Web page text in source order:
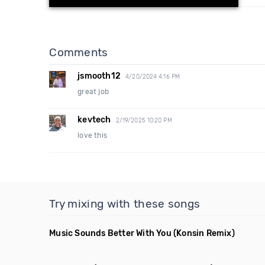
Comments
jsmooth12 4/20/2024 4:16 PM
great job
kevtech 2/19/2025 10:20 PM
love this
Try mixing with these songs
Music Sounds Better With You (Konsin Remix)